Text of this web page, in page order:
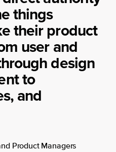
things
their product
user and
design
to
and
Product Managers